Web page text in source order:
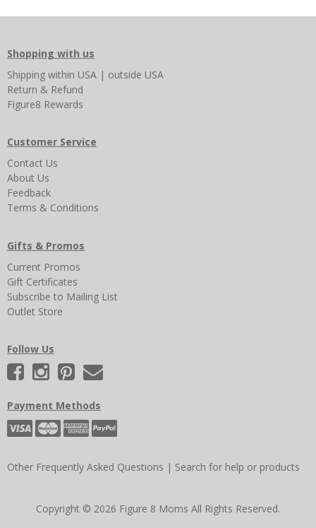
Shopping with us
Shipping within USA | outside USA
Return & Refund
Figure8 Rewards
Customer Service
Contact Us
About Us
Feedback
Terms & Conditions
Gifts & Promos
Current Promos
Gift Certificates
Subscribe to Mailing List
Outlet Store
Follow Us
Payment Methods
Other Frequently Asked Questions | Search for help or products
Copyright © 2026 Figure 8 Moms All Rights Reserved.